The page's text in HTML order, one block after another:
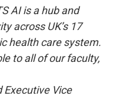
AI is a hub and
across UK’s 17
health care system.
to all of our faculty,
Executive Vice